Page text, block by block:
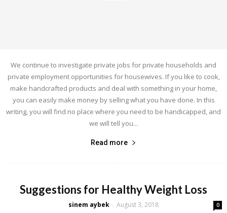
We continue to investigate private jobs for private households and
private employment opportunities for housewives. If you like to cook,
make handcrafted products and deal with something in your home,
you can easily make money by selling what you have done. In this
writing, you will find no place where you need to be handicapped, and
we will tell you...
Read more
Suggestions for Healthy Weight Loss
sinem aybek - August 3, 2018 0